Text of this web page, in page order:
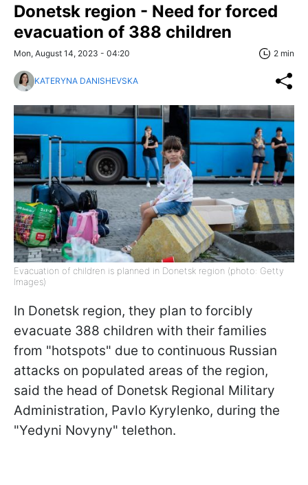
Donetsk region - Need for forced
evacuation of 388 children
Mon, August 14, 2023 - 04:20 2 min
KATERYNA DANISHEVSKA
Evacuation of children is planned in Donetsk region (photo: Getty
Images)
In Donetsk region, they plan to forcibly
evacuate 388 children with their families
from "hotspots" due to continuous Russian
attacks on populated areas of the region,
said the head of Donetsk Regional Military
Administration, Pavlo Kyrylenko, during the
"Yedyni Novyny" telethon.